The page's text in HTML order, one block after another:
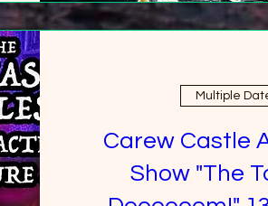
Multiple
Carew Castle
Show "The